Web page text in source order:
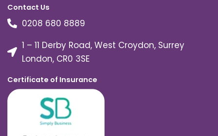
Contact Us
0208 680 8889
1 – 11 Derby Road, West Croydon, Surrey
London, CR0 3SE
Certificate of Insurance